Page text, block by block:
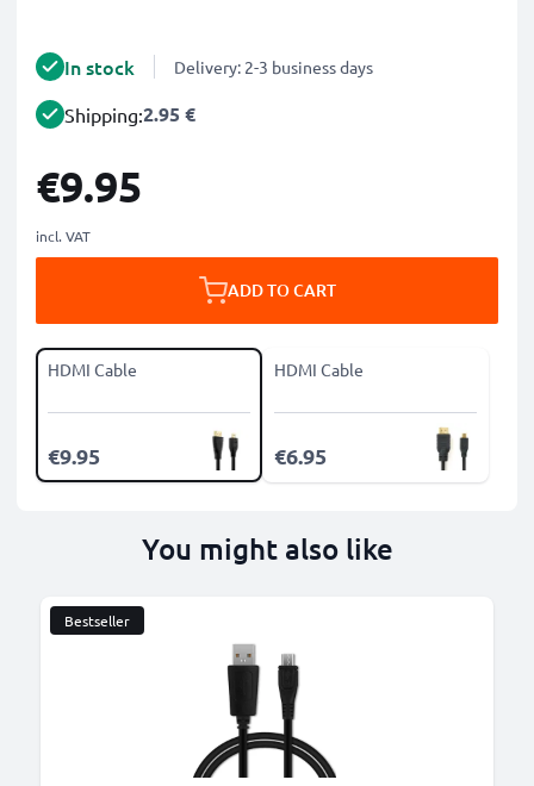
In stock Delivery: 2-3 business days
Shipping:2.95 €
€9.95
incl. VAT
ADD TO CART
HDMI Cable
€9.95
HDMI Cable
€6.95
You might also like
Bestseller